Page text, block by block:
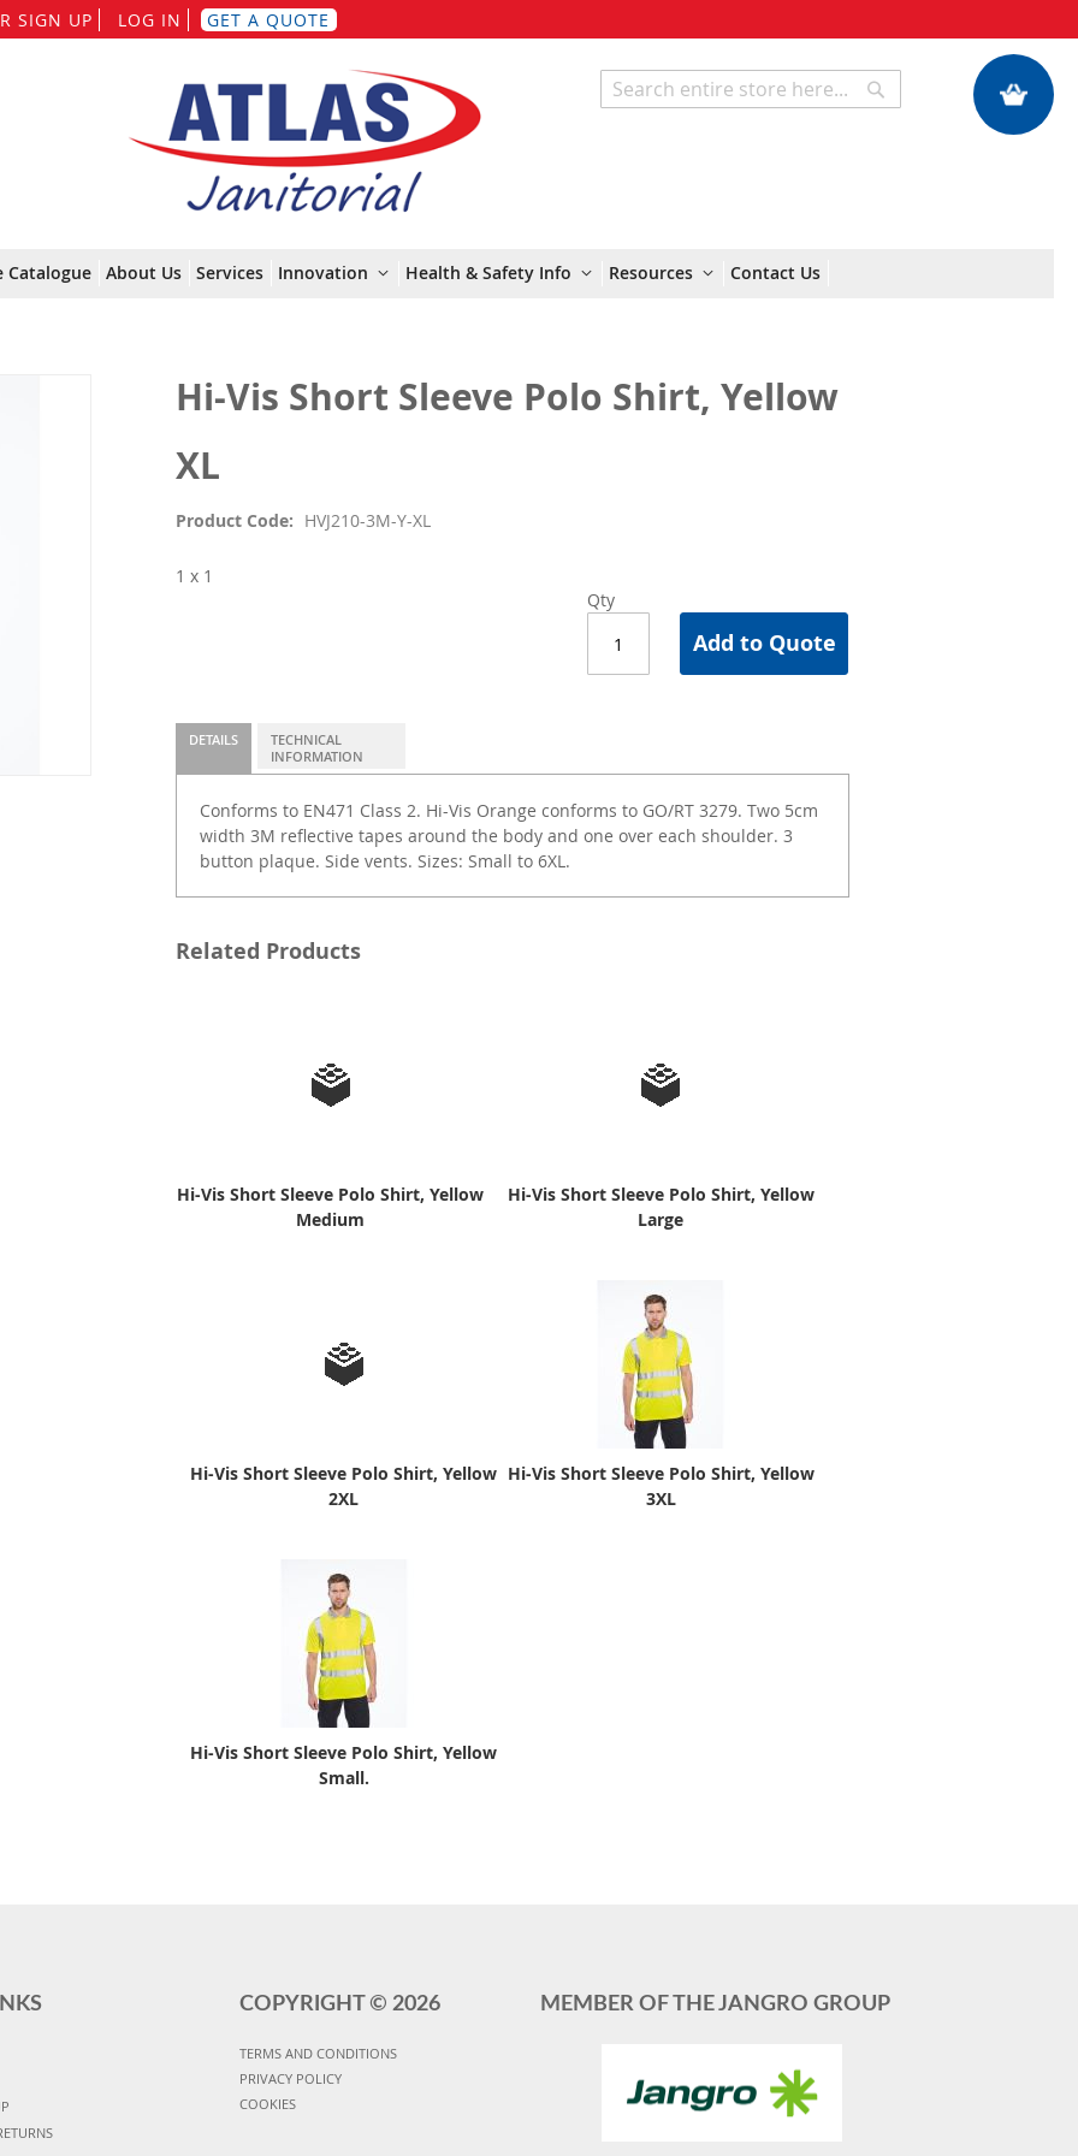
SIGN UP LOG IN GET A QUOTE
to
Content
My Quote
Search
Catalogue About Us Services Innovation Health & Safety Info Resources Contact Us
Hi-Vis Short Sleeve Polo Shirt, Yellow
XL
Product Code HVJ210-3M-Y-XL
Qty
Add to Quote
1 x 1
DETAILS
Conforms to EN471 Class 2. Hi-Vis Orange conforms to GO/RT 3279. Two 5cm
width 3M reflective tapes around the body and one over each shoulder. 3
button plaque. Side vents. Sizes: Small to 6XL.
TECHNICAL
INFORMATION
Related Products
Hi-Vis Short Sleeve Polo Shirt, Yellow
Medium
Hi-Vis Short Sleeve Polo Shirt, Yellow
Large
Hi-Vis Short Sleeve Polo Shirt, Yellow
2XL
Hi-Vis Short Sleeve Polo Shirt, Yellow
3XL
Hi-Vis Short Sleeve Polo Shirt, Yellow
Small.
COPYRIGHT © 2026
TERMS AND CONDITIONS
PRIVACY POLICY
COOKIES
MEMBER OF THE JANGRO GROUP